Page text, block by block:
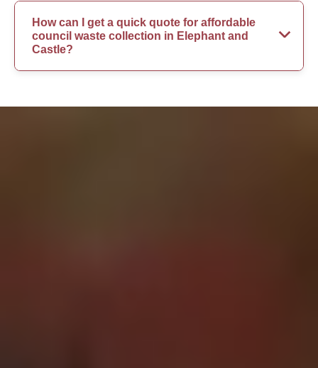
How can I get a quick quote for affordable
council waste collection in Elephant and
Castle?